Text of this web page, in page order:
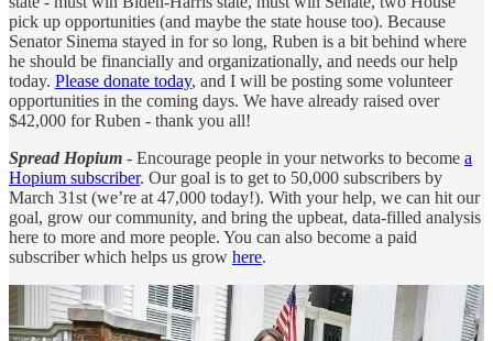
pick up opportunities (and maybe the state house too). Because
Senator Sinema stayed in for so long, Ruben is a bit behind where
he should be financially and organizationally, and needs our help
today. Please donate today, and I will be posting some volunteer
opportunities in the coming days. We have already raised over
$42,000 for Ruben - thank you all!
Spread Hopium - Encourage people in your networks to become a
Hopium subscriber. Our goal is to get to 50,000 subscribers by
March 31st (we’re at 47,000 today!). With your help, we can hit our
goal, grow our community, and bring the upbeat, data-filled analysis
here to more and more people. You can also become a paid
subscriber which helps us grow here.